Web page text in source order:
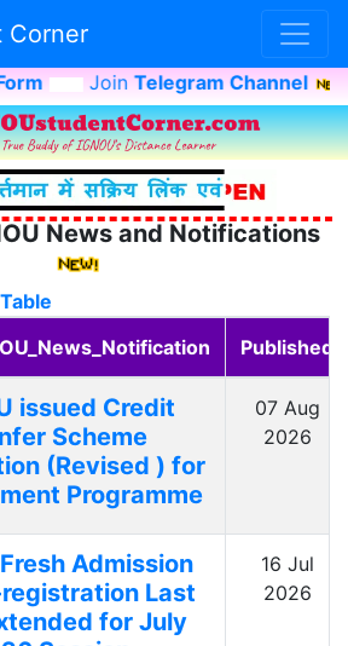
Corner
JoinTelegram Channel
News and Notifications
Published
issued Credit
Scheme
(Revised ) for
Programme
07 Aug
2026
Admission
Last
for July
16 Jul
2026